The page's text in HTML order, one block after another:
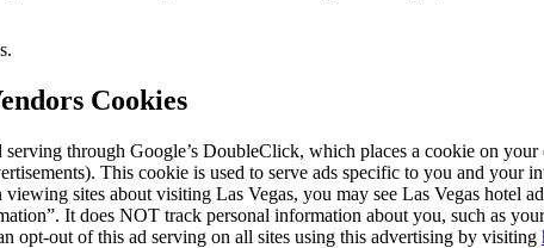
Cookies
through Google’s DoubleClick, which places a cookie on
This cookie is used to serve ads specific to you and your
sites about visiting Las Vegas, you may see Las Vegas hotel
It does NOT track personal information about you, such as
opt-out of this ad serving on all sites using this advertising by visiting